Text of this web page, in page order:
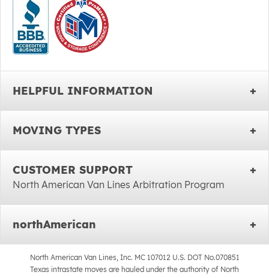
HELPFUL INFORMATION
MOVING TYPES
CUSTOMER SUPPORT
North American Van Lines Arbitration Program
northAmerican
North American Van Lines, Inc. MC 107012 U.S. DOT No.070851
Texas intrastate moves are hauled under the authority of North